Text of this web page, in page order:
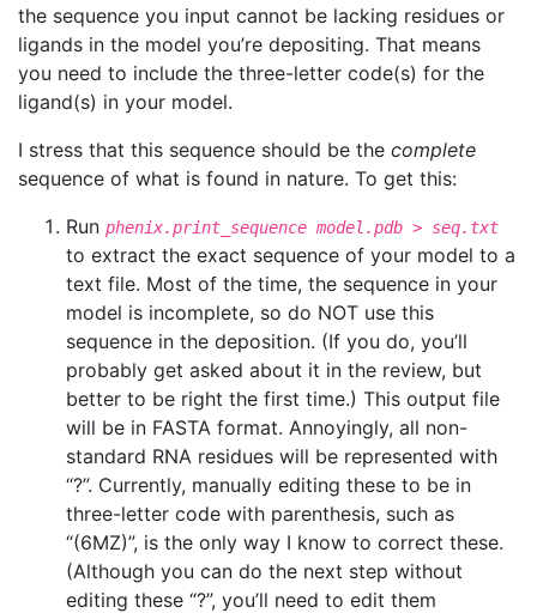
the sequence you input cannot be lacking residues or
ligands in the model you’re depositing. That means
you need to include the three-letter code(s) for the
ligand(s) in your model.
I stress that this sequence should be the complete
sequence of what is found in nature. To get this:
Run phenix.print_sequence model.pdb > seq.txt
to extract the exact sequence of your model to a
text file. Most of the time, the sequence in your
model is incomplete, so do NOT use this
sequence in the deposition. (If you do, you’ll
probably get asked about it in the review, but
better to be right the first time.) This output file
will be in FASTA format. Annoyingly, all non-
standard RNA residues will be represented with
“?”. Currently, manually editing these to be in
three-letter code with parenthesis, such as
“(6MZ)”, is the only way I know to correct these.
(Although you can do the next step without
editing these “?”, you’ll need to edit them